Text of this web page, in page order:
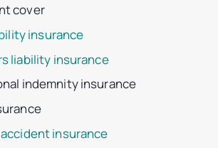
cover
insurance
liability insurance
indemnity insurance
insurance